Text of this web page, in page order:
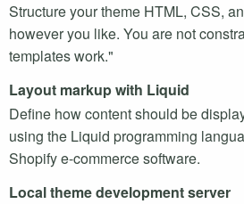
Structure your theme HTML, CSS,
however you like. You are not
templates work."
Layout markup with Liquid
Define how content should be
using the Liquid programming
Shopify e-commerce software.
Local theme development server